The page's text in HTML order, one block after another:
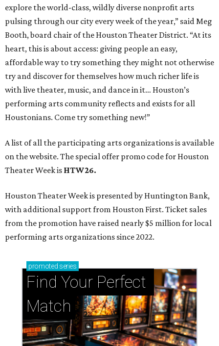
explore the world-class, wildly diverse nonprofit arts
pulsing through our city every week of the year,” said Meg
Booth, board chair of the Houston Theater District. “At its
heart, this is about access: giving people an easy,
affordable way to try something they might not otherwise
try and discover for themselves how much richer life is
with live theater, music, and dance in it… Houston’s
performing arts community reflects and exists for all
Houstonians. Come try something new!”
A list of all the participating arts organizations is available
on the website. The special offer promo code for Houston
Theater Week is HTW26.
Houston Theater Week is presented by Huntington Bank,
with additional support from Houston First. Ticket sales
from the promotion have raised nearly $5 million for local
performing arts organizations since 2022.
promoted series
Find Your Perfect
Match